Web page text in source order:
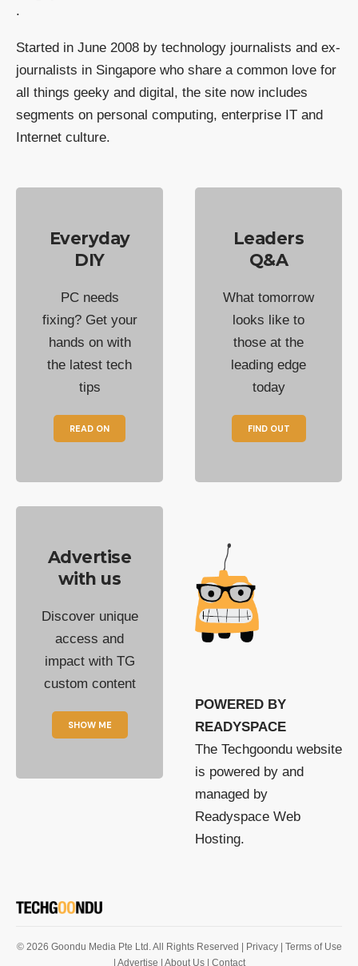
.
Started in June 2008 by technology journalists and ex-
journalists in Singapore who share a common love for
all things geeky and digital, the site now includes
segments on personal computing, enterprise IT and
Internet culture.
Everyday
DIY
PC needs
fixing? Get your
hands on with
the latest tech
tips
READ ON
Leaders
Q&A
What tomorrow
looks like to
those at the
leading edge
today
FIND OUT
Advertise
with us
Discover unique
access and
impact with TG
custom content
SHOW ME
POWERED BY
READYSPACE
The Techgoondu website
is powered by and
managed by
Readyspace Web
Hosting.
© 2026 Goondu Media Pte Ltd. All Rights Reserved | Privacy
| Terms of Use
| Advertise
| About Us | Contact